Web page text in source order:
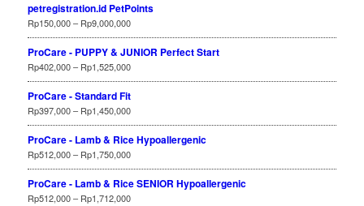
petregistration.id PetPoints
Rp150,000 – Rp9,000,000
ProCare - PUPPY & JUNIOR Perfect Start
Rp402,000 – Rp1,525,000
ProCare - Standard Fit
Rp397,000 – Rp1,450,000
ProCare - Lamb & Rice Hypoallergenic
Rp512,000 – Rp1,750,000
ProCare - Lamb & Rice SENIOR Hypoallergenic
Rp512,000 – Rp1,712,000